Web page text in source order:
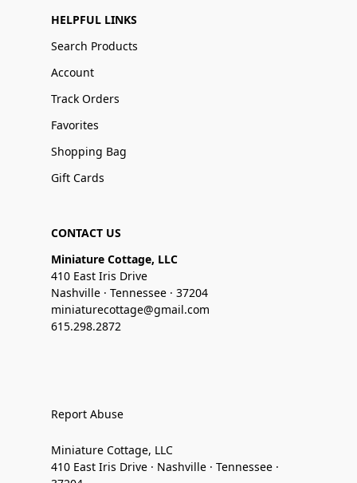
HELPFUL LINKS
Search Products
Account
Track Orders
Favorites
Shopping Bag
Gift Cards
CONTACT US
Miniature Cottage, LLC
410 East Iris Drive
Nashville · Tennessee · 37204
miniaturecottage@gmail.com
615.298.2872
Report Abuse
Miniature Cottage, LLC
410 East Iris Drive · Nashville · Tennessee ·